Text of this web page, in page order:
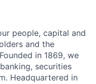
people, capital and
and the
in 1869, we
securities
Headquartered in